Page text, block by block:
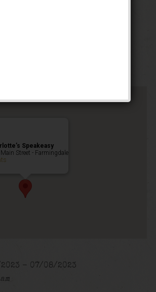
Speakeasy
Street - Farmingdale
- 07/08/2023